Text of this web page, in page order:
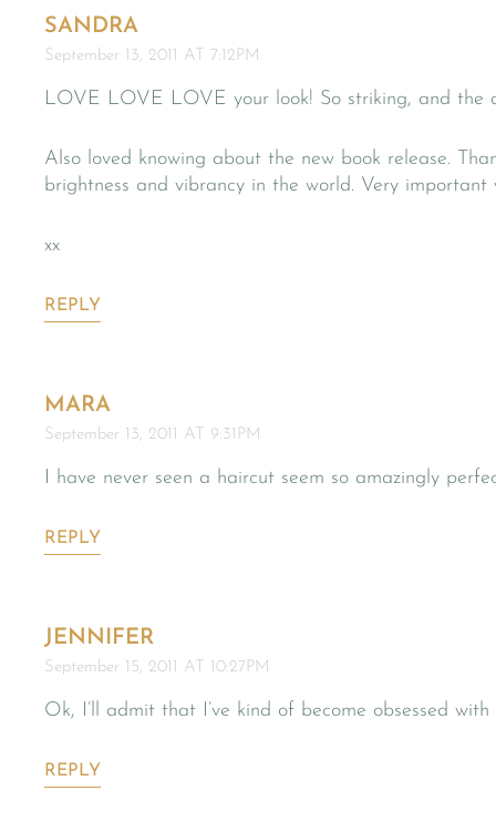
SANDRA
September 13, 2011 AT 7:12PM
LOVE LOVE LOVE your look! So striking, and the
Also loved knowing about the new book release.
brightness and vibrancy in the world. Very
xx
REPLY
MARA
September 13, 2011 AT 9:31PM
I have never seen a haircut seem so amazingly
REPLY
JENNIFER
September 15, 2011 AT 10:27PM
Ok, I’ll admit that I’ve kind of become obsessed
REPLY